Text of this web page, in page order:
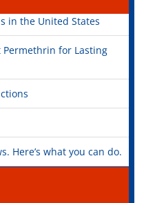
in the United States
Permethrin for Lasting
Here’s what you can do.